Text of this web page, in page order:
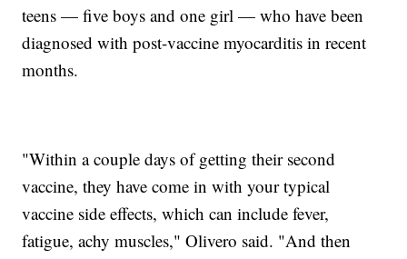
teens — five boys and one girl — who have been
diagnosed with post-vaccine myocarditis in recent
months.
"Within a couple days of getting their second
vaccine, they have come in with your typical
vaccine side effects, which can include fever,
fatigue, achy muscles," Olivero said. "And then